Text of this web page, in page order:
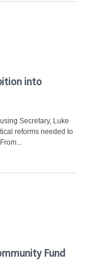
into
Secretary, Luke
reforms needed to
Fund